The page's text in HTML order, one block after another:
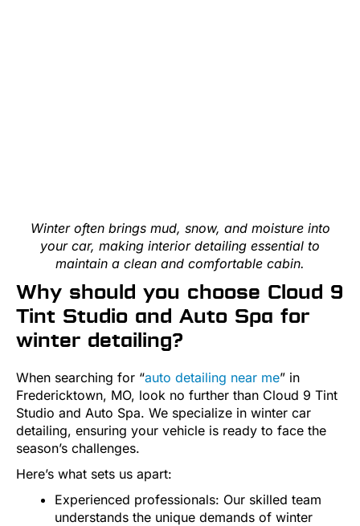
Winter often brings mud, snow, and moisture into
your car, making interior detailing essential to
maintain a clean and comfortable cabin.
Why should you choose Cloud 9
Tint Studio and Auto Spa for
winter detailing?
When searching for “auto detailing near me” in
Fredericktown, MO, look no further than Cloud 9 Tint
Studio and Auto Spa. We specialize in winter car
detailing, ensuring your vehicle is ready to face the
season’s challenges.
Here’s what sets us apart:
Experienced professionals: Our skilled team
understands the unique demands of winter